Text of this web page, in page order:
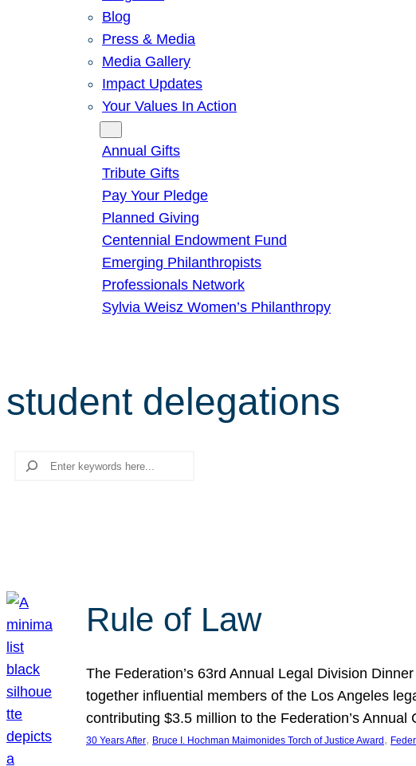
Blog
Press & Media
Media Gallery
Impact Updates
Your Values In Action
Annual Gifts
Tribute Gifts
Pay Your Pledge
Planned Giving
Centennial Endowment Fund
Emerging Philanthropists
Professionals Network
Sylvia Weisz Women’s Philanthropy
student delegations
Search
Rule of Law
The Federation’s 63rd Annual Legal Division
together influential members of the Los Angeles
contributing $3.5 million to the Federation’s
30 Years After, Bruce I. Hochman Maimonides Torch of Justice Award ,